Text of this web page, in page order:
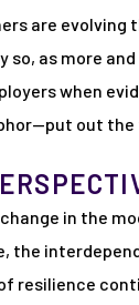
are
as more
when
out
in the
the
resilience